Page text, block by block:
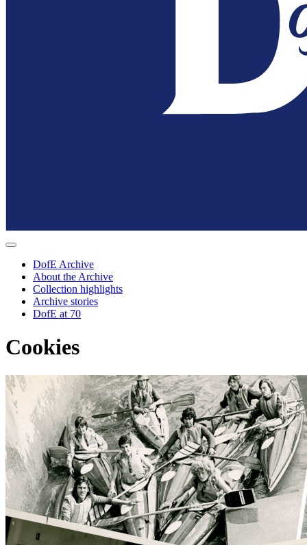
DofE Archive
About the Archive
Collection highlights
Archive stories
DofE at 70
Cookies